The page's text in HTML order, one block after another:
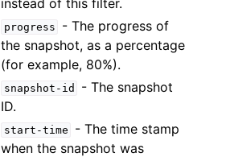
instead of this filter.
progress
- The progress of
the snapshot, as a percentage
(for example, 80%).
snapshot-id
- The snapshot
ID.
start-time
- The time stamp
when the snapshot was